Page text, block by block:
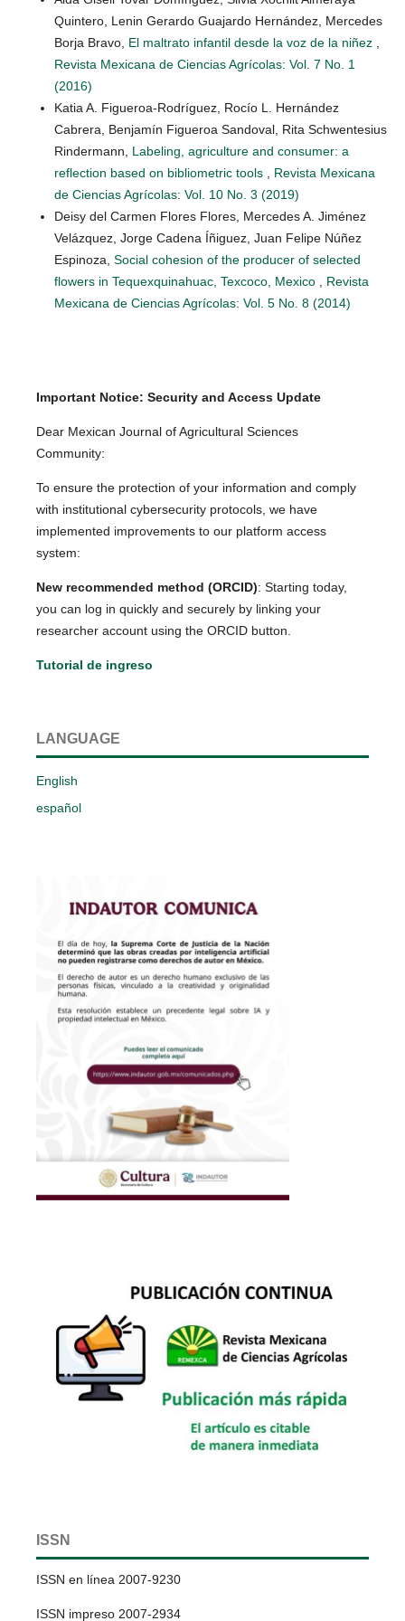
Quintero, Lenin Gerardo Guajardo Hernández, Mercedes
Borja Bravo, El maltrato infantil desde la voz de la niñez
Revista Mexicana de Ciencias Agrícolas: Vol. 7 No. 1
(2016)
Katia A. Figueroa-Rodríguez, Rocío L. Hernández
Cabrera, Benjamín Figueroa Sandoval, Rita Schwentesius
Rindermann, Labeling, agriculture and consumer: a
reflection based on bibliometric tools
Revista Mexicana
de Ciencias Agrícolas: Vol. 10 No. 3 (2019)
Deisy del Carmen Flores Flores, Mercedes A. Jiménez
Velázquez, Jorge Cadena Íñiguez, Juan Felipe Núñez
Espinoza, Social cohesion of the producer of selected
flowers in Tequexquinahuac, Texcoco, Mexico
Revista
Mexicana de Ciencias Agrícolas: Vol. 5 No. 8 (2014)
Important Notice: Security and Access Update
Dear Mexican Journal of Agricultural Sciences
Community:
To ensure the protection of your information and comply
with institutional cybersecurity protocols, we have
implemented improvements to our platform access
system:
New recommended method (ORCID): Starting today,
you can log in quickly and securely by linking your
researcher account using the ORCID button.
Tutorial de ingreso
LANGUAGE
English
español
ISSN
ISSN en línea 2007-9230
ISSN impreso 2007-2934